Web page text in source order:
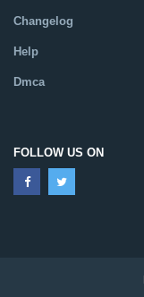
Changelog
Help
Dmca
FOLLOW US ON